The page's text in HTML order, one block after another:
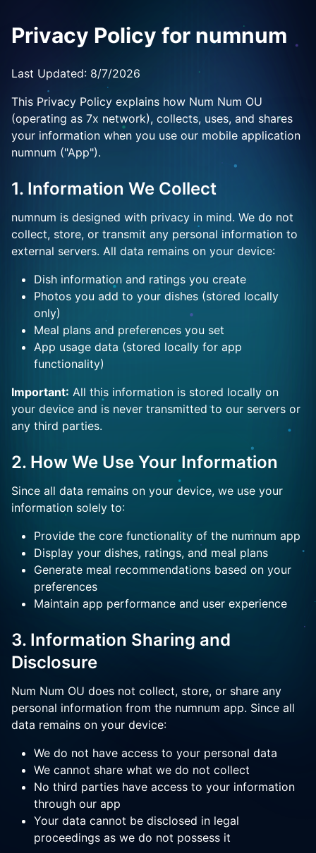
Privacy Policy for numnum
Last Updated: 8/7/2026
This Privacy Policy explains how Num Num OU
(operating as 7x network), collects, uses, and shares
your information when you use our mobile application
numnum ("App").
1. Information We Collect
numnum is designed with privacy in mind. We do not
collect, store, or transmit any personal information to
external servers. All data remains on your device:
Dish information and ratings you create
Photos you add to your dishes (stored locally
only)
Meal plans and preferences you set
App usage data (stored locally for app
functionality)
Important: All this information is stored locally on
your device and is never transmitted to our servers or
any third parties.
2. How We Use Your Information
Since all data remains on your device, we use your
information solely to:
Provide the core functionality of the numnum app
Display your dishes, ratings, and meal plans
Generate meal recommendations based on your
preferences
Maintain app performance and user experience
3. Information Sharing and
Disclosure
Num Num OU does not collect, store, or share any
personal information from the numnum app. Since all
data remains on your device:
We do not have access to your personal data
We cannot share what we do not collect
No third parties have access to your information
through our app
Your data cannot be disclosed in legal
proceedings as we do not possess it